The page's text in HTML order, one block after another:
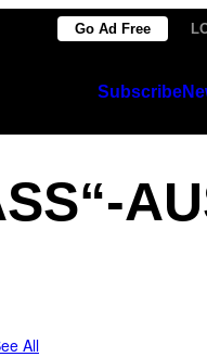
Go Ad Free
Subscribe
All